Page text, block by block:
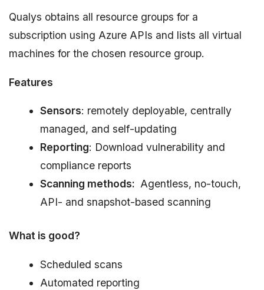
Qualys obtains all resource groups for a
subscription using Azure APIs and lists all virtual
machines for the chosen resource group.
Features
Sensors: remotely deployable, centrally
managed, and self-updating
Reporting: Download vulnerability and
compliance reports
Scanning methods: Agentless, no-touch,
API- and snapshot-based scanning
What is good?
Scheduled scans
Automated reporting